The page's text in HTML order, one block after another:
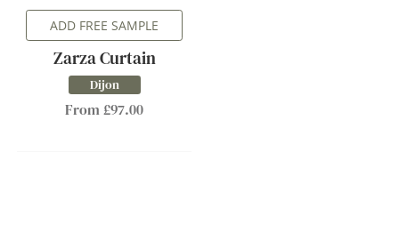
ADD FREE SAMPLE
Zarza Curtain
Dijon
From £97.00